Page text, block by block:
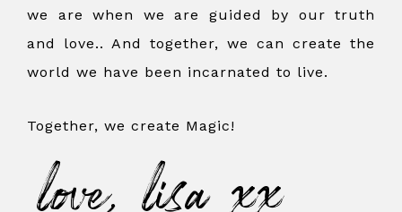
we are when we are guided by our truth
and love.. And together, we can create the
world we have been incarnated to live.
Together, we create Magic!